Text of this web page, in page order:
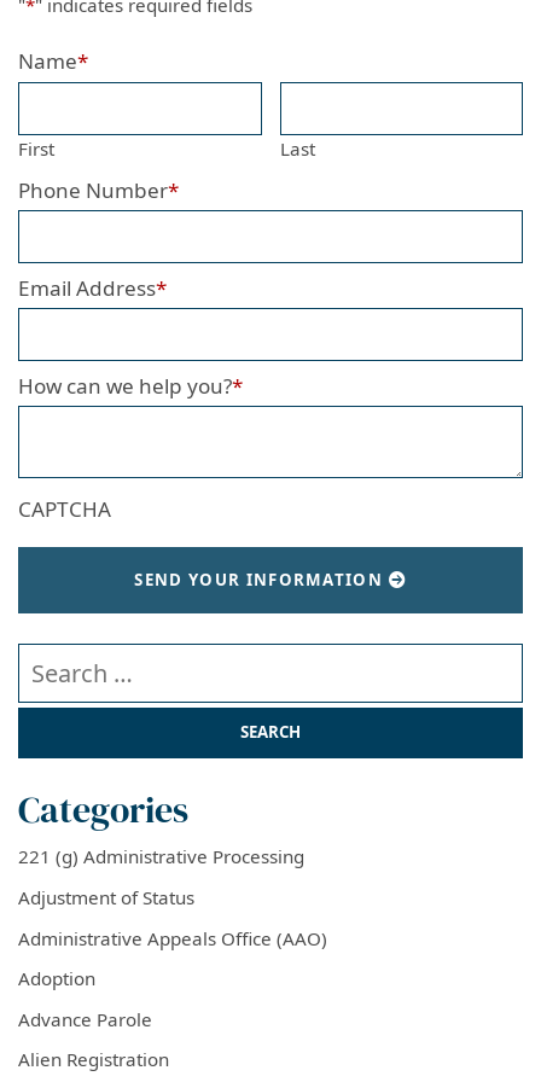
"*" indicates required fields
Name*
First Last
Phone Number*
Email Address*
How can we help you?*
CAPTCHA
SEND YOUR INFORMATION
Search our website
Categories
221 (g) Administrative Processing
Adjustment of Status
Administrative Appeals Office (AAO)
Adoption
Advance Parole
Alien Registration